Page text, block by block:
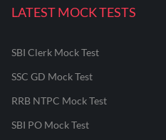
LATEST MOCK TESTS
SBI Clerk Mock Test
SSC GD Mock Test
RRB NTPC Mock Test
SBI PO Mock Test